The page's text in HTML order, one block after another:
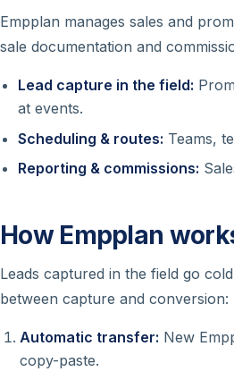
Empplan manages sales and
sale documentation and
Lead capture in the field:
at events.
Scheduling & routes: Teams,
Reporting & commissions:
How Empplan
Leads captured in the field go
between capture and conversion:
Automatic transfer: New
copy-paste.